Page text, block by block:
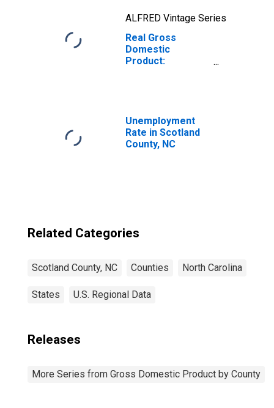
ALFRED Vintage Series
Real Gross
Domestic
Product:
NC
Unemployment
Rate in Scotland
County, NC
Related Categories
Scotland County, NC Counties North Carolina
States U.S. Regional Data
Releases
More Series from Gross Domestic Product by County